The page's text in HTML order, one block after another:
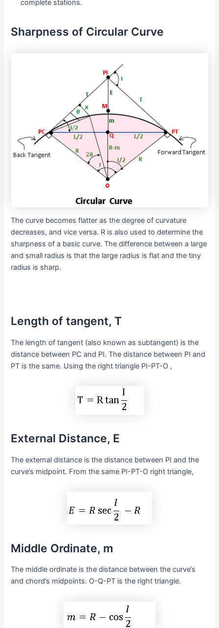
complete stations.
Sharpness of Circular Curve
The curve becomes flatter as the degree of curvature
decreases, and vice versa. R is also used to determine the
sharpness of a basic curve. The difference between a large
and small radius is that the large radius is flat and the tiny
radius is sharp.
Length of tangent, T
The length of tangent (also known as subtangent) is the
distance between PC and PI. The distance between PI and
PT is the same. Using the right triangle PI-PT-O ,
External Distance, E
The external distance is the distance between PI and the
curve’s midpoint. From the same PI-PT-O right triangle,
Middle Ordinate, m
The middle ordinate is the distance between the curve’s
and chord’s midpoints. O-Q-PT is the right triangle.